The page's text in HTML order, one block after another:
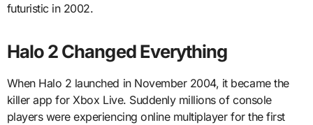
futuristic in 2002.
Halo 2 Changed Everything
When Halo 2 launched in November 2004, it became the
killer app for Xbox Live. Suddenly millions of console
players were experiencing online multiplayer for the first